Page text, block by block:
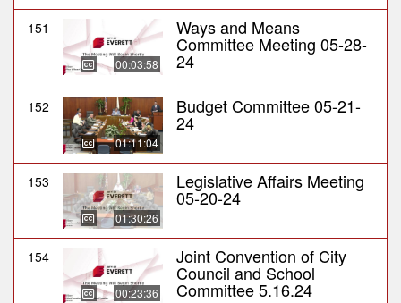
151
00:03:58
Ways and Means
Committee Meeting 05-28-
24
152
01:11:04
Budget Committee 05-21-
24
153
01:30:26
Legislative Affairs Meeting
05-20-24
154
00:23:36
Joint Convention of City
Council and School
Committee 5.16.24